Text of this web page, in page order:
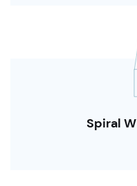
Spiral